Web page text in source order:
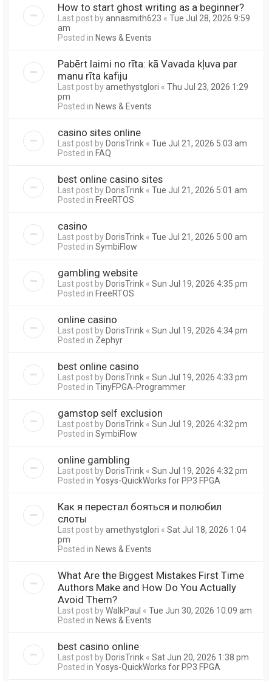
How to start ghost writing as a beginner?
Last post byannasmith623 « Tue Jul 28, 2026 9:59
am
Posted in News & Events
Pabērt laimi no rīta: kā Vavada kļuva par
manu rīta kafiju
Last post byamethystglori « Thu Jul 23, 2026 1:29
pm
Posted in News & Events
casino sites online
Last post byDorisTrink « Tue Jul 21, 2026 5:03 am
Posted in FAQ
best online casino sites
Last post byDorisTrink « Tue Jul 21, 2026 5:01 am
Posted in FreeRTOS
casino
Last post byDorisTrink « Tue Jul 21, 2026 5:00 am
Posted in SymbiFlow
gambling website
Last post byDorisTrink « Sun Jul 19, 2026 4:35 pm
Posted in FreeRTOS
online casino
Last post byDorisTrink « Sun Jul 19, 2026 4:34 pm
Posted in Zephyr
best online casino
Last post byDorisTrink « Sun Jul 19, 2026 4:33 pm
Posted in TinyFPGA-Programmer
gamstop self exclusion
Last post byDorisTrink « Sun Jul 19, 2026 4:32 pm
Posted in SymbiFlow
online gambling
Last post byDorisTrink « Sun Jul 19, 2026 4:32 pm
Posted in Yosys-QuickWorks for PP3 FPGA
Как я перестал бояться и полюбил
слоты
Last post byamethystglori « Sat Jul 18, 2026 1:04
pm
Posted in News & Events
What Are the Biggest Mistakes First Time
Authors Make and How Do You Actually
Avoid Them?
Last post byWalkPaul « Tue Jun 30, 2026 10:09 am
Posted in News & Events
best casino online
Last post byDorisTrink « Sat Jun 20, 2026 1:38 pm
Posted in Yosys-QuickWorks for PP3 FPGA